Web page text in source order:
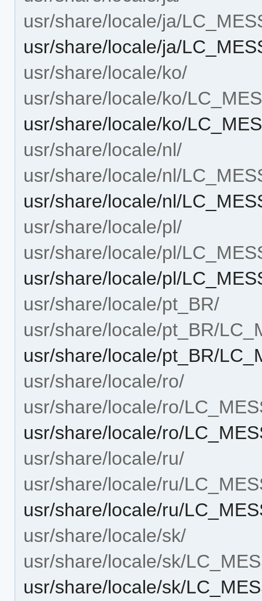
usr/share/locale/ja/
usr/share/locale/ja/
usr/share/locale/ko/
usr/share/locale/ko/
usr/share/locale/ko/
usr/share/locale/nl/
usr/share/locale/nl/
usr/share/locale/nl/
usr/share/locale/pl/
usr/share/locale/pl/
usr/share/locale/pl/
usr/share/locale/pt_BR/
usr/share/locale/pt_BR/
usr/share/locale/pt_BR/
usr/share/locale/ro/
usr/share/locale/ro/
usr/share/locale/ro/
usr/share/locale/ru/
usr/share/locale/ru/
usr/share/locale/ru/
usr/share/locale/sk/
usr/share/locale/sk/
usr/share/locale/sk/